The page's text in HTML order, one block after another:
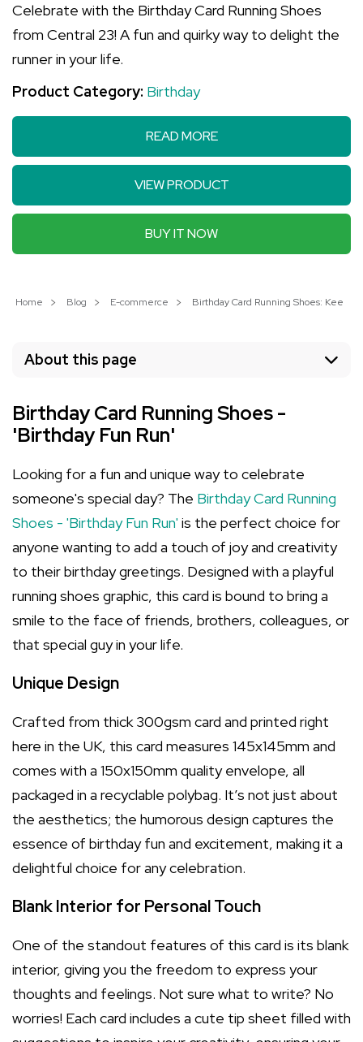
Celebrate with the Birthday Card Running Shoes
from Central 23! A fun and quirky way to delight the
runner in your life.
Product Category: Birthday
READ MORE
VIEW PRODUCT
BUY IT NOW
Home Blog E-commerce Birthday Card Running Shoes: Keep
About this page
Birthday Card Running Shoes -
'Birthday Fun Run'
Looking for a fun and unique way to celebrate
someone's special day? The Birthday Card Running
Shoes - 'Birthday Fun Run' is the perfect choice for
anyone wanting to add a touch of joy and creativity
to their birthday greetings. Designed with a playful
running shoes graphic, this card is bound to bring a
smile to the face of friends, brothers, colleagues, or
that special guy in your life.
Unique Design
Crafted from thick 300gsm card and printed right
here in the UK, this card measures 145x145mm and
comes with a 150x150mm quality envelope, all
packaged in a recyclable polybag. It’s not just about
the aesthetics; the humorous design captures the
essence of birthday fun and excitement, making it a
delightful choice for any celebration.
Blank Interior for Personal Touch
One of the standout features of this card is its blank
interior, giving you the freedom to express your
thoughts and feelings. Not sure what to write? No
worries! Each card includes a cute tip sheet filled with